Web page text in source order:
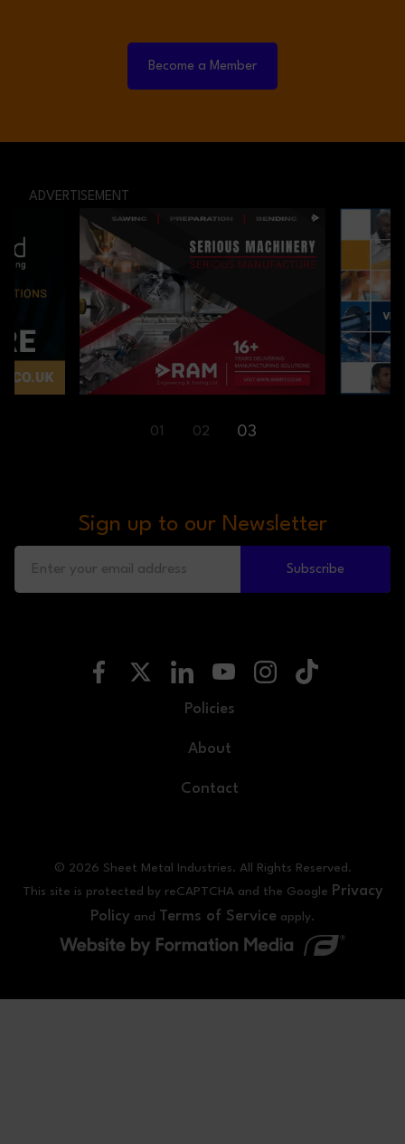
Become a Member
ADVERTISEMENT
01 02 03
Sign up to our Newsletter
Subscribe
Policies
About
Contact
© 2026 Sheet Metal Industries. All Rights Reserved.
This site is protected by reCAPTCHA and the Google Privacy
Policy and Terms of Service apply.